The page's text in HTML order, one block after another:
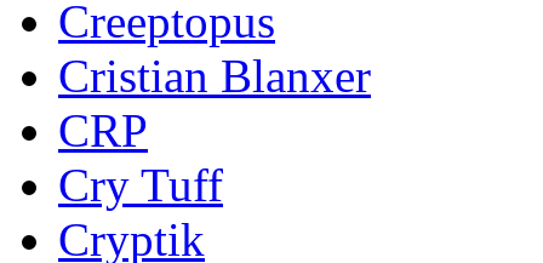
Creeptopus
Cristian Blanxer
CRP
Cry Tuff
Cryptik